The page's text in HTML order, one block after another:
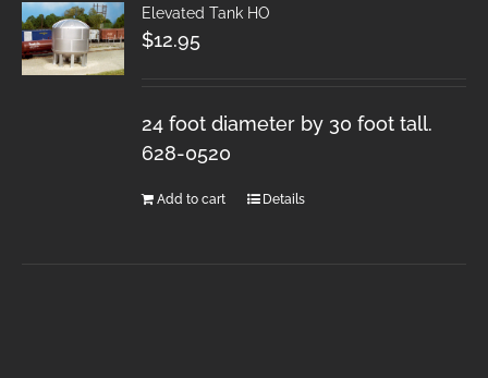
Elevated Tank HO
$12.95
24 foot diameter by 30 foot tall.
628-0520
Add to cart Details